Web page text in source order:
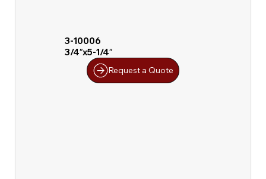
3-10006
3/4″x5-1/4″
Request a Quote